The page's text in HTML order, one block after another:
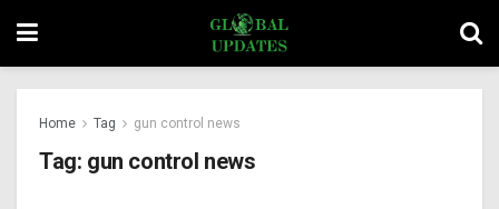
Home Tag gun control news
Tag: gun control news